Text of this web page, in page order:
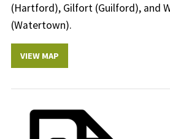
(Hartford), Gilfort (Guilford), and
(Watertown).
VIEW MAP